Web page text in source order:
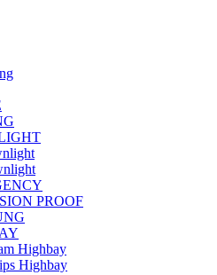
PROOF
Highbay
Highbay